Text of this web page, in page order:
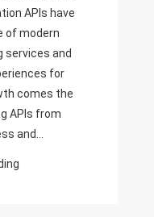
APIs have
of modern
services and
for
comes the
APIs from
and…